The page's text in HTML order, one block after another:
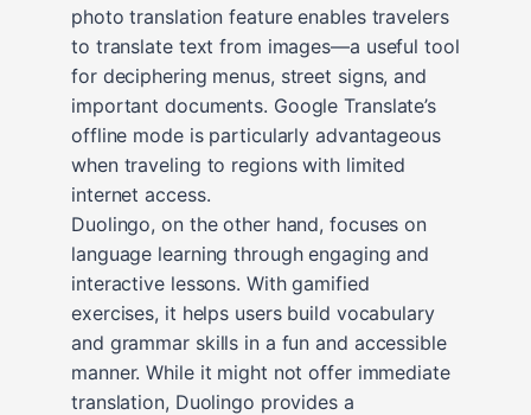
photo translation feature enables travelers
to translate text from images—a useful tool
for deciphering menus, street signs, and
important documents. Google Translate’s
offline mode is particularly advantageous
when traveling to regions with limited
internet access.
Duolingo, on the other hand, focuses on
language learning through engaging and
interactive lessons. With gamified
exercises, it helps users build vocabulary
and grammar skills in a fun and accessible
manner. While it might not offer immediate
translation, Duolingo provides a